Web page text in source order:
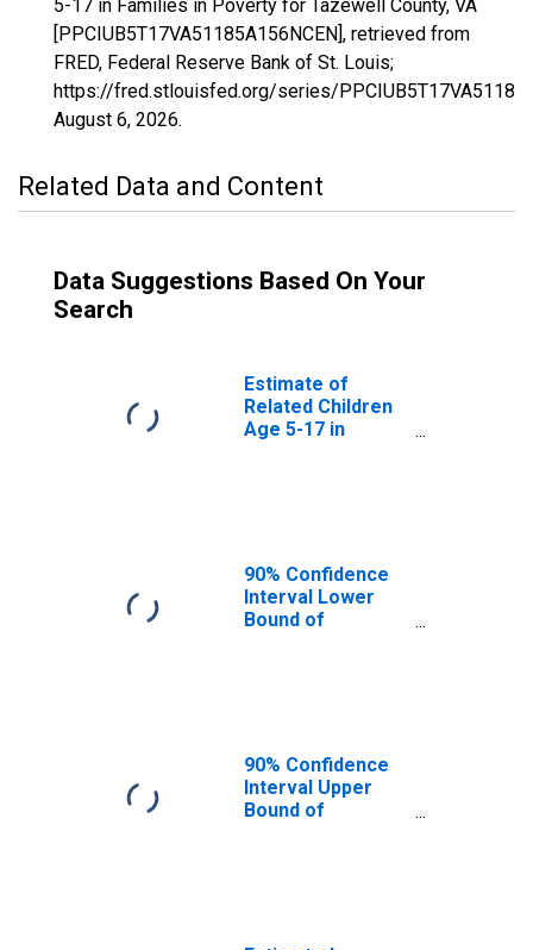
5-17 in Families in Poverty for Tazewell County, VA
[PPCIUB5T17VA51185A156NCEN], retrieved from
FRED, Federal Reserve Bank of St. Louis;
https://fred.stlouisfed.org/series/
August 6, 2026.
Related Data and Content
Data Suggestions Based On Your
Search
Estimate of
Related Children
Age 5-17 in
90% Confidence
Interval Lower
Bound of
Tazewell County,
VA
90% Confidence
Interval Upper
Bound of